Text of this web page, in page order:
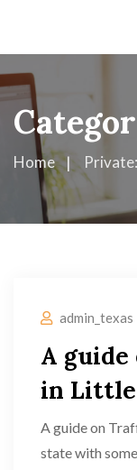
Home
admin_texas
A
in Little
A guide on
state with